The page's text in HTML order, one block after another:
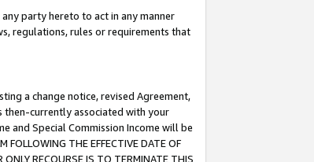
party hereto to act in any manner
regulations, rules or requirements that
a change notice, revised Agreement,
then-currently associated with your
and Special Commission Income will be
THE EFFECTIVE DATE OF
RECOURSE IS TO TERMINATE THIS